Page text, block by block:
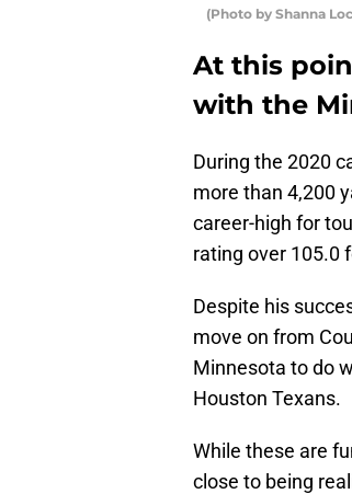
(Photo by Shanna
At this
with the
During the 2020
more than 4,200
career-high for
rating over 105.0
Despite his
move on from
Minnesota to do
Houston Texans.
While these are
close to being